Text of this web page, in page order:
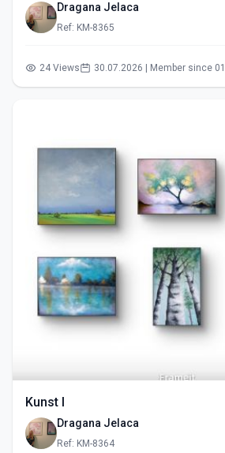
Dragana Jelaca
Ref: KM-8365
24 Views 30.07.2026 | Member since
Kunst I
Dragana Jelaca
Ref: KM-8364